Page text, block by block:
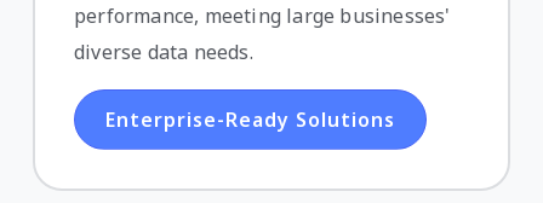
performance, meeting large businesses'
diverse data needs.
Enterprise-Ready Solutions